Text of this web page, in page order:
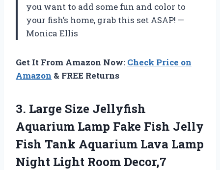
you want to add some fun and color to
your fish’s home, grab this set ASAP! —
Monica Ellis
Get It From Amazon Now: Check Price on
Amazon & FREE Returns
3. Large Size Jellyfish
Aquarium Lamp Fake Fish Jelly
Fish Tank Aquarium Lava Lamp
Night Light Room Decor,7